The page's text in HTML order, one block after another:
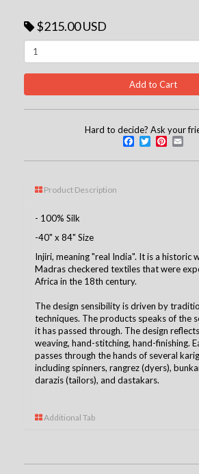
$215.00 USD
Hard to decide? Ask your
Facebook
Twitter
Product Description
- 100% Silk
-40" x 84" Size
Injiri, meaning "real India". It is a historic
Madras checkered textiles that were
Africa in the 18th century.
The design sensibility is driven by
techniques. The products speaks of the
it has passed through. The design
weaving, hand-stitching, hand-finishing.
passes through the hands of several
including spinners, rangrez (dyers),
darazis (tailors), and dastakars.
Additional Tab